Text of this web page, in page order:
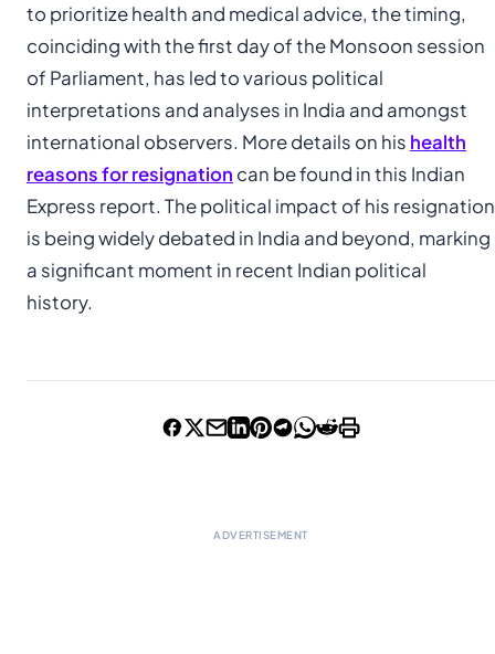
to prioritize health and medical advice, the timing,
coinciding with the first day of the Monsoon session
of Parliament, has led to various political
interpretations and analyses in India and amongst
international observers. More details on his health
reasons for resignation can be found in this Indian
Express report. The political impact of his resignation
is being widely debated in India and beyond, marking
a significant moment in recent Indian political
history.
ADVERTISEMENT